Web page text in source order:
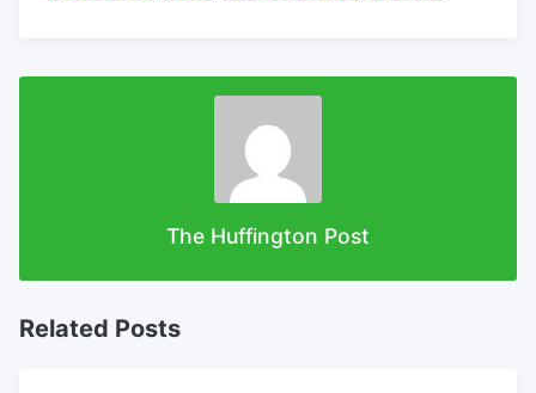
The Huffington Post
Related Posts